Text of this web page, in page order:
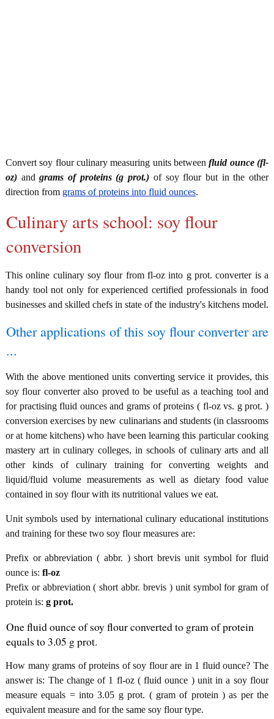
Convert soy flour culinary measuring units betweenfluid ounce (fl-
oz) andgrams of proteins (g prot.) of soy flour but in the other
direction from grams of proteins into fluid ounces.
Culinary arts school: soy flour
conversion
This online culinary soy flour from fl-oz into g prot. converter is a
handy tool not only for experienced certified professionals in food
businesses and skilled chefs in state of the industry's kitchens model.
Other applications of this soy flour converter are
...
With the above mentioned units converting service it provides, this
soy flour converter also proved to be useful as a teaching tool and
for practising fluid ounces and grams of proteins ( fl-oz vs. g prot. )
conversion exercises by new culinarians and students (in classrooms
or at home kitchens) who have been learning this particular cooking
mastery art in culinary colleges, in schools of culinary arts and all
other kinds of culinary training for converting weights and
liquid/fluid volume measurements as well as dietary food value
contained in soy flour with its nutritional values we eat.
Unit symbols used by international culinary educational institutions
and training for these two soy flour measures are:
Prefix or abbreviation ( abbr. ) short brevis unit symbol for fluid
ounce is: fl-oz
Prefix or abbreviation ( short abbr. brevis ) unit symbol for gram of
protein is: g prot.
One fluid ounce of soy flour converted to gram of protein
equals to 3.05 g prot.
How many grams of proteins of soy flour are in 1 fluid ounce? The
answer is: The change of 1 fl-oz ( fluid ounce ) unit in a soy flour
measure equals = into 3.05 g prot. ( gram of protein ) as per the
equivalent measure and for the same soy flour type.